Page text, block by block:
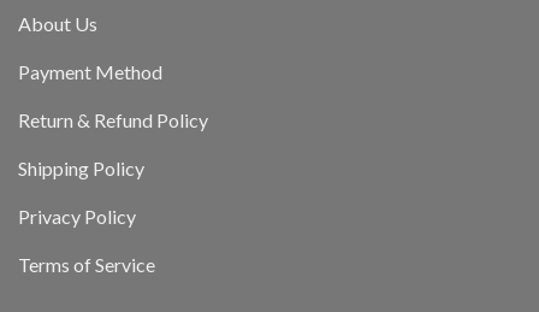
About Us
Payment Method
Return & Refund Policy
Shipping Policy
Privacy Policy
Terms of Service